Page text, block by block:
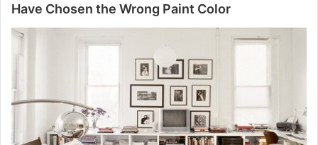
Have Chosen the Wrong Paint Color